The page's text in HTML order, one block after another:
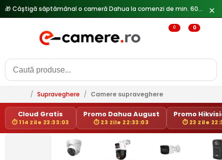
✕
0 0
/ Supraveghere / Camere supraveghere
Cloud Gratis
⏱ 114 Zile 23:33:03
Promo Dahua August
⏱ 23 Zile 22:33:03
Promo
⏱ 23 Zile